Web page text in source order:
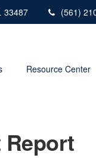
33487 (561)
Resource Center
Report